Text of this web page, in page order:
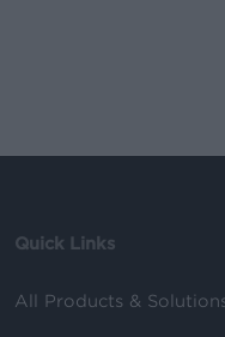
Quick Links
All Products &